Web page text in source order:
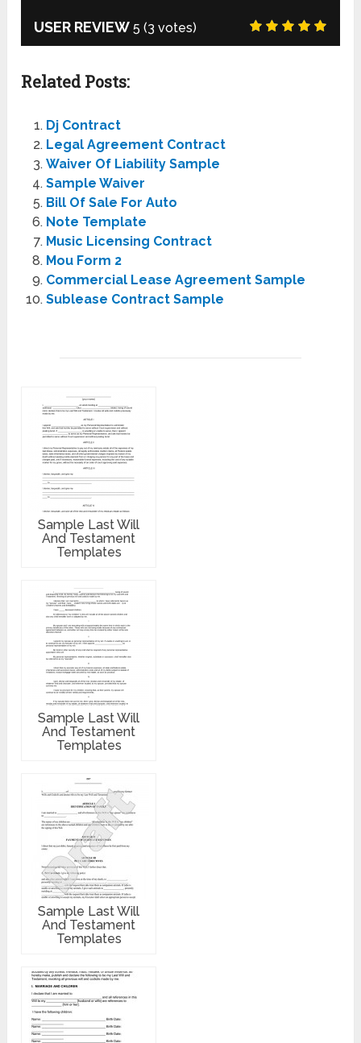
USER REVIEW 5 (3 votes)
Related Posts:
Dj Contract
Legal Agreement Contract
Waiver Of Liability Sample
Sample Waiver
Bill Of Sale For Auto
Note Template
Music Licensing Contract
Mou Form 2
Commercial Lease Agreement Sample
Sublease Contract Sample
Sample Last Will
And Testament
Templates
Sample Last Will
And Testament
Templates
Sample Last Will
And Testament
Templates